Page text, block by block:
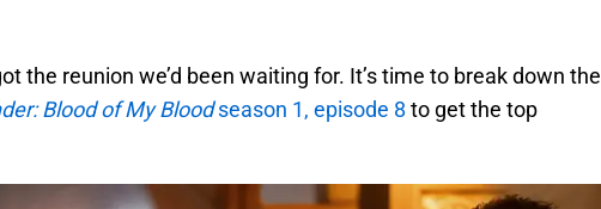
the reunion we’d been waiting for. It’s time to break down the
Blood of My Bloodseason 1, episode 8 to get the top